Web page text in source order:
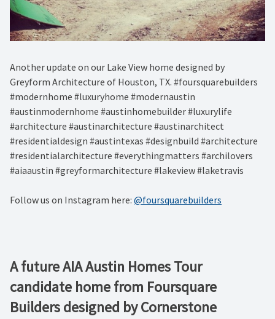
Another update on our Lake View home designed by
Greyform Architecture of Houston, TX. #foursquarebuilders
#modernhome #luxuryhome #modernaustin
#austinmodernhome #austinhomebuilder #luxurylife
#architecture #austinarchitecture #austinarchitect
#residentialdesign #austintexas #designbuild #architecture
#residentialarchitecture #everythingmatters #archilovers
#aiaaustin #greyformarchitecture #lakeview #laketravis
Follow us on Instagram here: @foursquarebuilders
A future AIA Austin Homes Tour
candidate home from Foursquare
Builders designed by Cornerstone